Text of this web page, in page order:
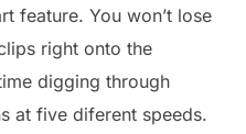
feature. You won’t lose
right onto the
digging through
at five diferent speeds.